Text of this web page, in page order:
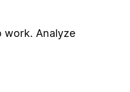
work. Analyze